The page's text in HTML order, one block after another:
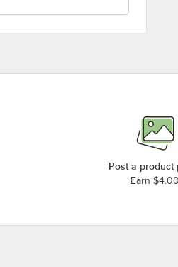
Post a product
Earn $4.00